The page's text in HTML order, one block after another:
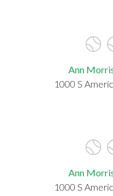
Ann
1000 S
Ann
1000 S